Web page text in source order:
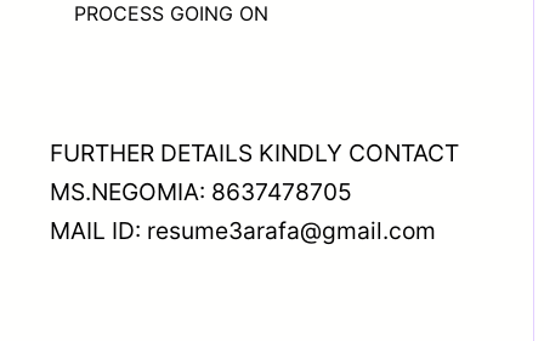
PROCESS GOING ON
FURTHER DETAILS KINDLY CONTACT
MS.NEGOMIA: 8637478705
MAIL ID: resume3arafa@gmail.com